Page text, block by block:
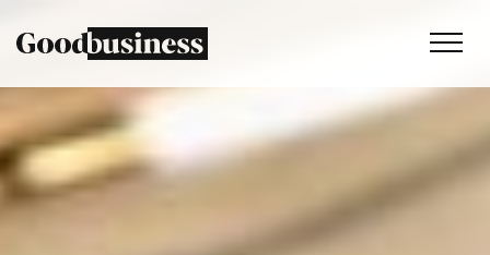
Services
Sustainability strategy
Climate and nature services